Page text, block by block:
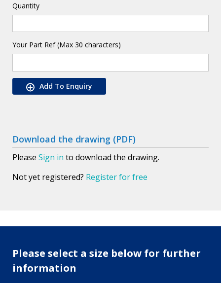
Quantity
Your Part Ref (Max 30 characters)
Add To Enquiry
Download the drawing (PDF)
Please Sign in to download the drawing.
Not yet registered? Register for free
Please select a size below for further
information